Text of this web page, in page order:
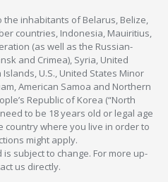
inhabitants of Belarus, Belize,
countries, Indonesia, Mauiritius,
(as well as the Russian-
and Crimea), Syria, United
U.S., United States Minor
American Samoa and Northern
Republic of Korea (“North
to be 18 years old or legal age
country where you live in order to
might apply.
subject to change. For more up-
us directly.